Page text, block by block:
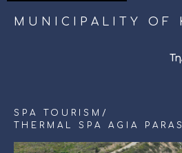
MUNICIPALITY OF
SPA TOURISM /
THERMAL SPA AGIA